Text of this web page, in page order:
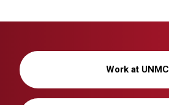
Work at UNMC